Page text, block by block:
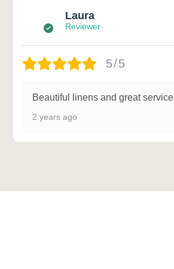
Laura
Reviewer
5/5
Beautiful linens and great service
2 years ago